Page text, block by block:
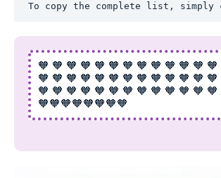
To copy the complete list, simply
🧡 🧡 🧡 🧡 🧡 🧡 🧡 🧡 🧡 🧡 🧡 🧡
🧡 🧡 🧡 🧡 🧡 🧡 🧡 🧡 🧡 🧡 🧡 🧡
🧡 🧡 🧡 🧡 🧡 🧡 🧡 🧡 🧡 🧡 🧡 🧡
🧡🧡🧡🧡🧡🧡🧡🧡